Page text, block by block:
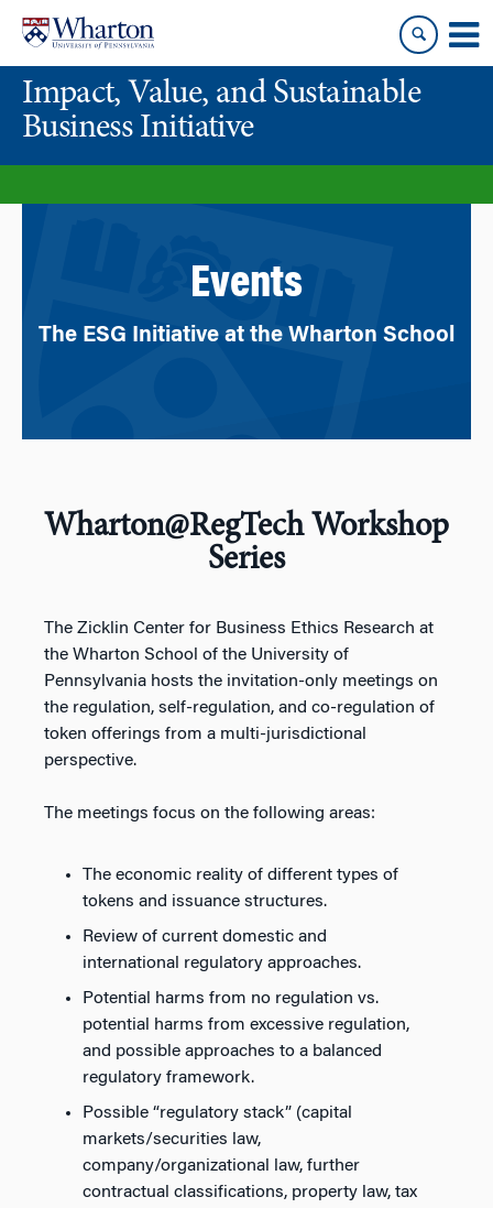
content
main
menuImpact, Value, and Sustainable
Business Initiative
Events
The ESG Initiative at the Wharton School
Wharton@RegTech Workshop
Series
The Zicklin Center for Business Ethics Research at
the Wharton School of the University of
Pennsylvania hosts the invitation-only meetings on
the regulation, self-regulation, and co-regulation of
token offerings from a multi-jurisdictional
perspective.
The meetings focus on the following areas:
The economic reality of different types of
tokens and issuance structures.
Review of current domestic and
international regulatory approaches.
Potential harms from no regulation vs.
potential harms from excessive regulation,
and possible approaches to a balanced
regulatory framework.
Possible “regulatory stack” (capital
markets/securities law,
company/organizational law, further
contractual classifications, property law, tax